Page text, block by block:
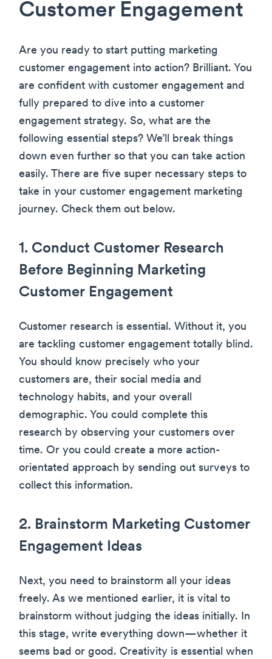
Customer Engagement
Are you ready to start putting marketing
customer engagement into action? Brilliant. You
are confident with customer engagement and
fully prepared to dive into a customer
engagement strategy. So, what are the
following essential steps? We’ll break things
down even further so that you can take action
easily. There are five super necessary steps to
take in your customer engagement marketing
journey. Check them out below.
1. Conduct Customer Research
Before Beginning Marketing
Customer Engagement
Customer research is essential. Without it, you
are tackling customer engagement totally blind.
You should know precisely who your
customers are, their social media and
technology habits, and your overall
demographic. You could complete this
research by observing your customers over
time. Or you could create a more action-
orientated approach by sending out surveys to
collect this information.
2. Brainstorm Marketing Customer
Engagement Ideas
Next, you need to brainstorm all your ideas
freely. As we mentioned earlier, it is vital to
brainstorm without judging the ideas initially. In
this stage, write everything down—whether it
seems bad or good. Creativity is essential when